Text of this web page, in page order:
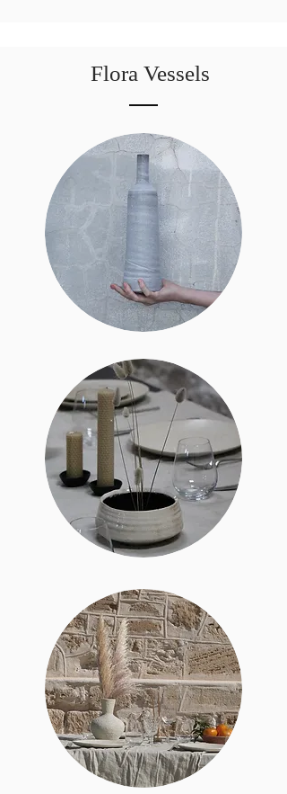
Flora Vessels